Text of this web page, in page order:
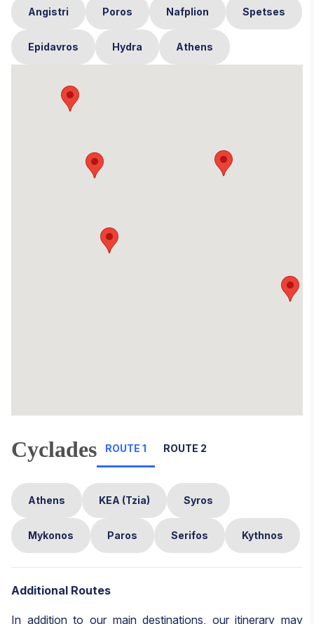
Angistri Poros Nafplion Spetses
Epidavros Hydra Athens
Cyclades ROUTE 1 ROUTE 2
Athens KEA (Tzia) Syros
Mykonos Paros Serifos Kythnos
Additional Routes
In addition to our main destinations, our itinerary may